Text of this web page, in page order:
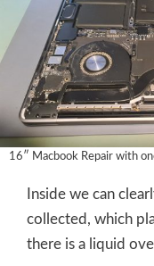
16″ Macbook Repair with
Inside we can
collected, which
there is a liquid